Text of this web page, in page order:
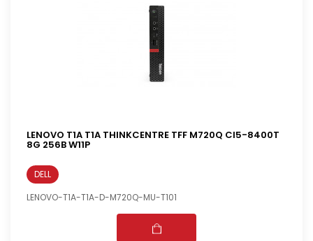
LENOVO T1A T1A THINKCENTRE TFF M720Q CI5-8400T
8G 256B W11P
DELL
LENOVO-T1A-T1A-D-M720Q-MU-T101